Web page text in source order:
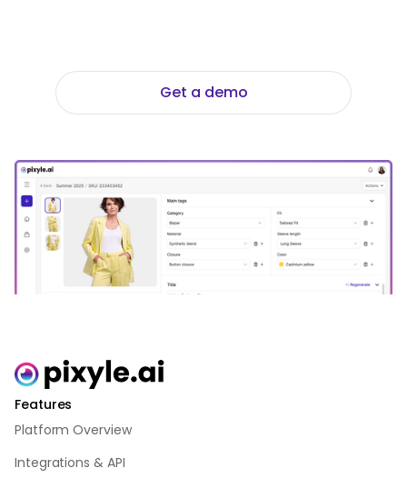
Get a demo
Features
Platform Overview
Integrations & API